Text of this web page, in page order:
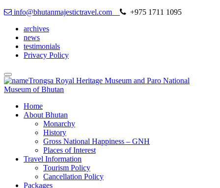
info@bhutanmajestictravel.com +975 1711 1095
archives
news
testimonials
Privacy Policy
Toggle
navigation
Home
About Bhutan
Monarchy
History
Gross National Happiness – GNH
Places of Interest
Travel Information
Tourism Policy
Cancellation Policy
Packages